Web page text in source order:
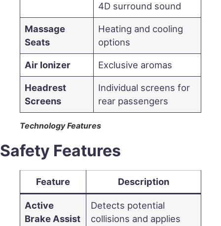
4D surround sound
Massage
Seats
Heating and cooling
options
Air Ionizer Exclusive aromas
Headrest
Screens
Individual screens for
rear passengers
Technology Features
Safety Features
Feature Description
Active
Brake Assist
Detects potential
collisions and applies